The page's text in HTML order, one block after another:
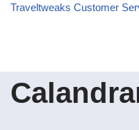
Traveltweaks Customer